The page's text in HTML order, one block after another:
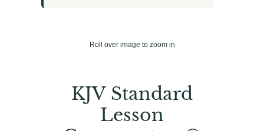
Roll over image to zoom in
KJV Standard
Lesson